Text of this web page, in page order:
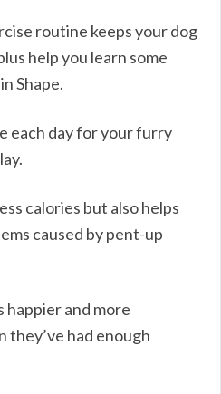
routine keeps your dog
help you learn some
Shape.
each day for your furry
calories but also helps
caused by pent-up
happier and more
they’ve had enough